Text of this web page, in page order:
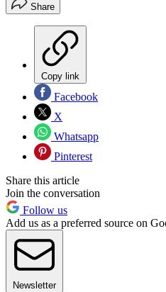
Share
Copy link
Facebook
X
Whatsapp
Pinterest
Share this article
Join the conversation
Follow us
Add us as a preferred source on
Newsletter